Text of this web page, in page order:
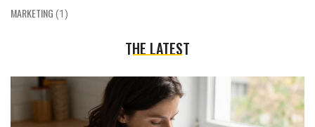
MARKETING (1)
THE LATEST